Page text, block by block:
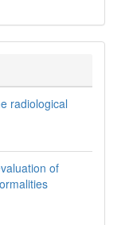
radiological
of